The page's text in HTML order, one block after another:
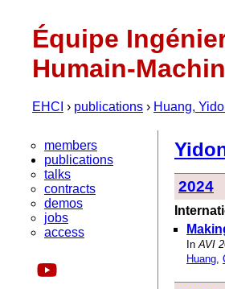
Équipe
Humain-
EHCI › publications › Huang,
members
publications
talks
contracts
demos
jobs
access
2024
InAVI
Huang,